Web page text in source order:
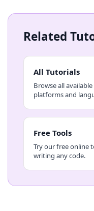
Related
All Tutorials
Browse all
platforms and
Free Tools
Try our free online
writing any code.